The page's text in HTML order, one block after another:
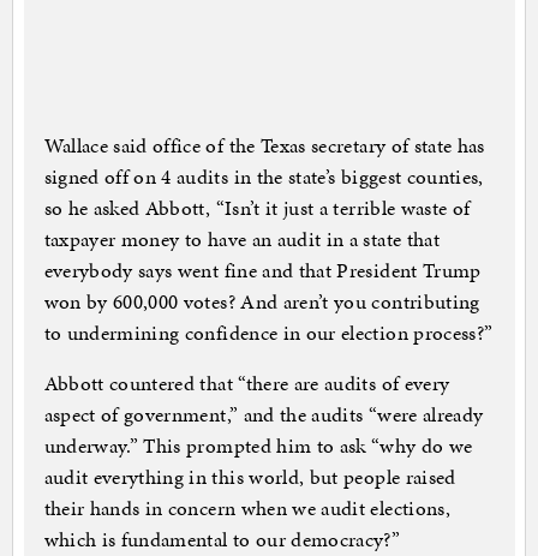
Wallace said office of the Texas secretary of state has
signed off on 4 audits in the state’s biggest counties,
so he asked Abbott, “Isn’t it just a terrible waste of
taxpayer money to have an audit in a state that
everybody says went fine and that President Trump
won by 600,000 votes? And aren’t you contributing
to undermining confidence in our election process?”
Abbott countered that “there are audits of every
aspect of government,” and the audits “were already
underway.” This prompted him to ask “why do we
audit everything in this world, but people raised
their hands in concern when we audit elections,
which is fundamental to our democracy?”